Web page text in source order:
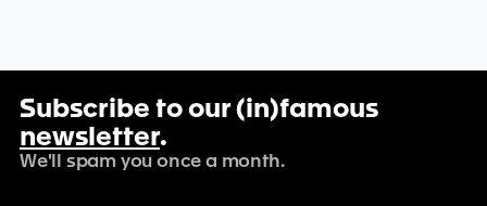
Subscribe to our (in)famous
newsletter.
We'll spam you once a month.